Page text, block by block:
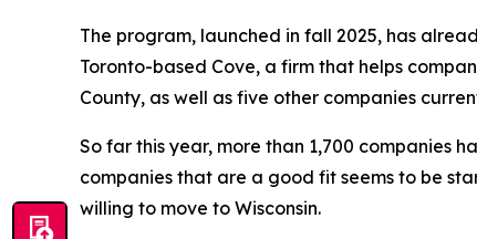
The program, launched in fall 2025, has
Toronto-based Cove, a firm that helps
County, as well as five other companies
So far this year, more than 1,700 companies
companies that are a good fit seems to be
willing to move to Wisconsin.